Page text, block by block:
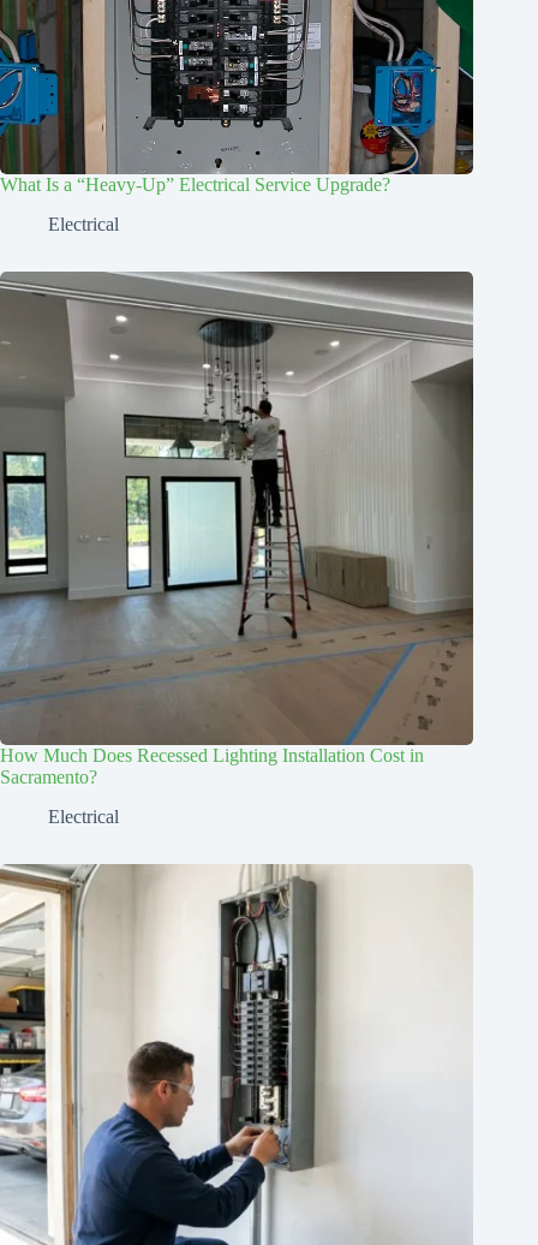
What Is a “Heavy-Up” Electrical Service Upgrade?
Electrical
How Much Does Recessed Lighting Installation Cost in
Sacramento?
Electrical